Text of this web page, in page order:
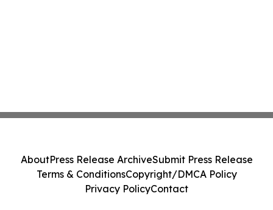
AboutPress Release ArchiveSubmit Press Release
Terms & ConditionsCopyright/DMCA Policy
Privacy PolicyContact